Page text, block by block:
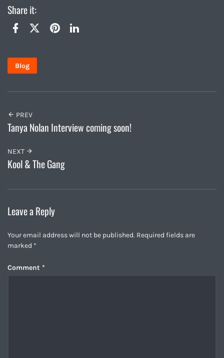
Share it:
Blog
PREV
Tanya Nolan Interview coming soon!
NEXT
Kool & The Gang
Leave a Reply
Your email address will not be published. Required fields are
marked *
Comment *